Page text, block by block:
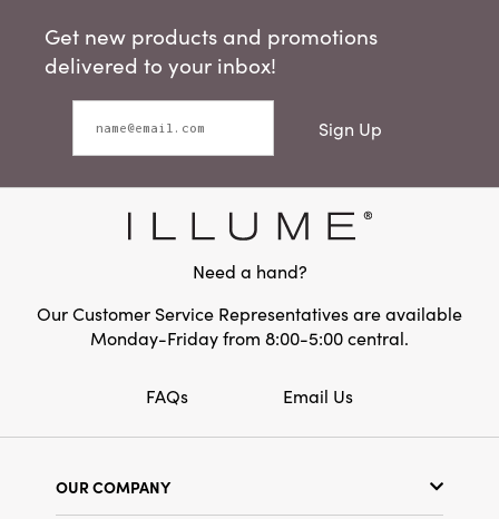
Get new products and promotions
delivered to your inbox!
Sign Up
Need a hand?
Our Customer Service Representatives are available
Monday-Friday from 8:00-5:00 central.
FAQs Email Us
OUR COMPANY